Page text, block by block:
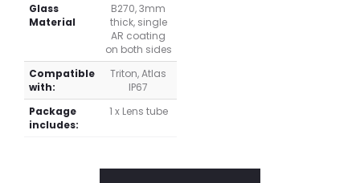
Glass
Material
B270, 3mm
thick, single
AR coating
on both sides
Compatible
with:
Triton, Atlas
IP67
Package
includes:
1 x Lens tube